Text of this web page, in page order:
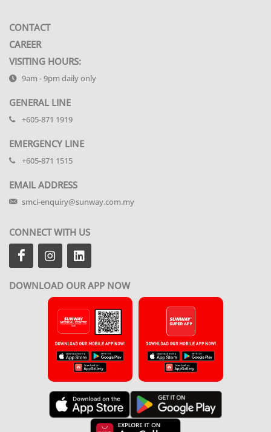
CONTACT
CAREER
VISITING HOURS:
9am - 9pm daily only
GENERAL LINE
+605-871 1919
EMERGENCY LINE
+605-871 1515
EMAIL ADDRESS
smci-enquiry@sunway.com.my
CONNECT WITH US
DOWNLOAD OUR APP NOW